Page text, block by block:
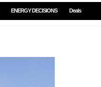
ENERGY DECISIONS Deals